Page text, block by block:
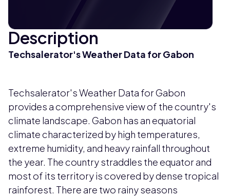
Description
Techsalerator's Weather Data for Gabon
Techsalerator's Weather Data for Gabon
provides a comprehensive view of the country's
climate landscape. Gabon has an equatorial
climate characterized by high temperatures,
extreme humidity, and heavy rainfall throughout
the year. The country straddles the equator and
most of its territory is covered by dense tropical
rainforest. There are two rainy seasons